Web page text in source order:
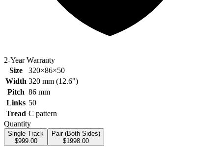
2-Year Warranty
Size
320×86×50
Width 320 mm (12.6")
Pitch 86 mm
Links 50
Tread C pattern
Quantity
Single Track
$999.00
Pair (Both Sides)
$1998.00